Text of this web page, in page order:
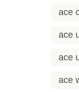
ace
ace
ace
ace